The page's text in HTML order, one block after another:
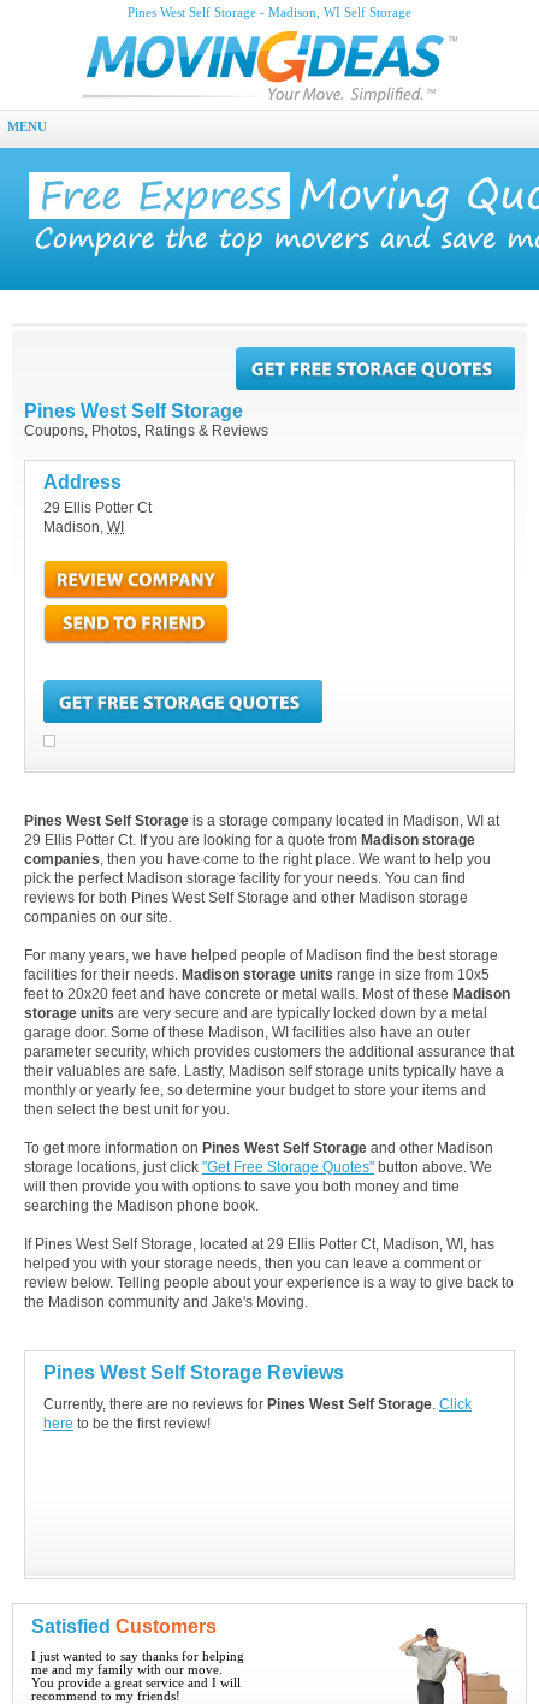
Pines West Self Storage - Madison, WI Self Storage
MENU
Pines West Self Storage
Coupons, Photos, Ratings & Reviews
Address
29 Ellis Potter Ct
Madison, WI
Pines West Self Storage is a storage company located in Madison, WI at
29 Ellis Potter Ct. If you are looking for a quote from Madison storage
companies, then you have come to the right place. We want to help you
pick the perfect Madison storage facility for your needs. You can find
reviews for both Pines West Self Storage and other Madison storage
companies on our site.
For many years, we have helped people of Madison find the best storage
facilities for their needs. Madison storage units range in size from 10x5
feet to 20x20 feet and have concrete or metal walls. Most of these Madison
storage units are very secure and are typically locked down by a metal
garage door. Some of these Madison, WI facilities also have an outer
parameter security, which provides customers the additional assurance that
their valuables are safe. Lastly, Madison self storage units typically have a
monthly or yearly fee, so determine your budget to store your items and
then select the best unit for you.
To get more information on Pines West Self Storage and other Madison
storage locations, just click "Get Free Storage Quotes" button above. We
will then provide you with options to save you both money and time
searching the Madison phone book.
If Pines West Self Storage, located at 29 Ellis Potter Ct, Madison, WI, has
helped you with your storage needs, then you can leave a comment or
review below. Telling people about your experience is a way to give back to
the Madison community and Jake's Moving.
Pines West Self Storage Reviews
Currently, there are no reviews for Pines West Self Storage. Click
here to be the first review!
Satisfied Customers
I just wanted to say thanks for helping
me and my family with our move.
You provide a great service and I will
recommend to my friends!